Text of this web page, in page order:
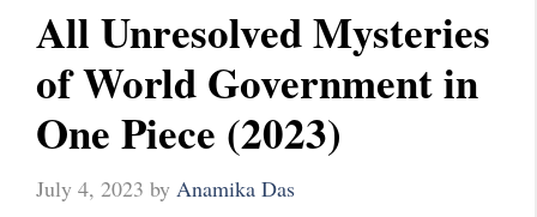
All Unresolved Mysteries
of World Government in
One Piece (2023)
July 4, 2023 by Anamika Das